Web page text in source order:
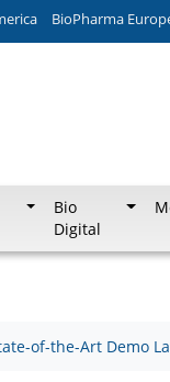
BioPharma
Bio
Digital
of-the-Art Demo